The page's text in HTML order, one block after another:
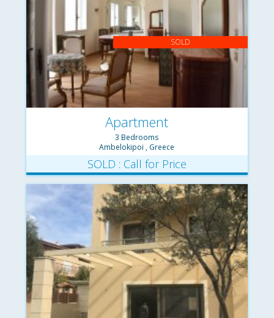
SOLD
Apartment
3 Bedrooms
Ambelokipoi , Greece
SOLD : Call for Price